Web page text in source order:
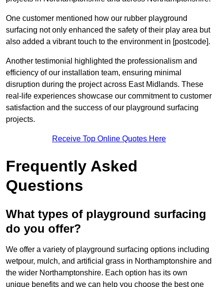
One customer mentioned how our rubber playground
surfacing not only enhanced the safety of their play area but
also added a vibrant touch to the environment in [postcode].
Another testimonial highlighted the professionalism and
efficiency of our installation team, ensuring minimal
disruption during the project across East Midlands. These
real-life experiences showcase our commitment to customer
satisfaction and the success of our playground surfacing
projects.
Receive Top Online Quotes Here
Frequently Asked
Questions
What types of playground surfacing
do you offer?
We offer a variety of playground surfacing options including
wetpour, mulch, and artificial grass in Northamptonshire and
the wider Northamptonshire. Each option has its own
unique benefits and we can help you choose the best one